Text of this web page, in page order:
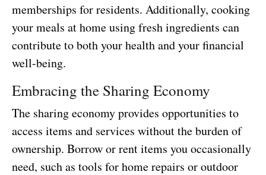
memberships for residents. Additionally, cooking
your meals at home using fresh ingredients can
contribute to both your health and your financial
well-being.
Embracing the Sharing Economy
The sharing economy provides opportunities to
access items and services without the burden of
ownership. Borrow or rent items you occasionally
need, such as tools for home repairs or outdoor